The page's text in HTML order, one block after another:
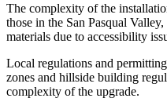
The complexity of the
those in the San Pasqual
materials due to accessibility
Local regulations and
zones and hillside building
complexity of the upgrade.